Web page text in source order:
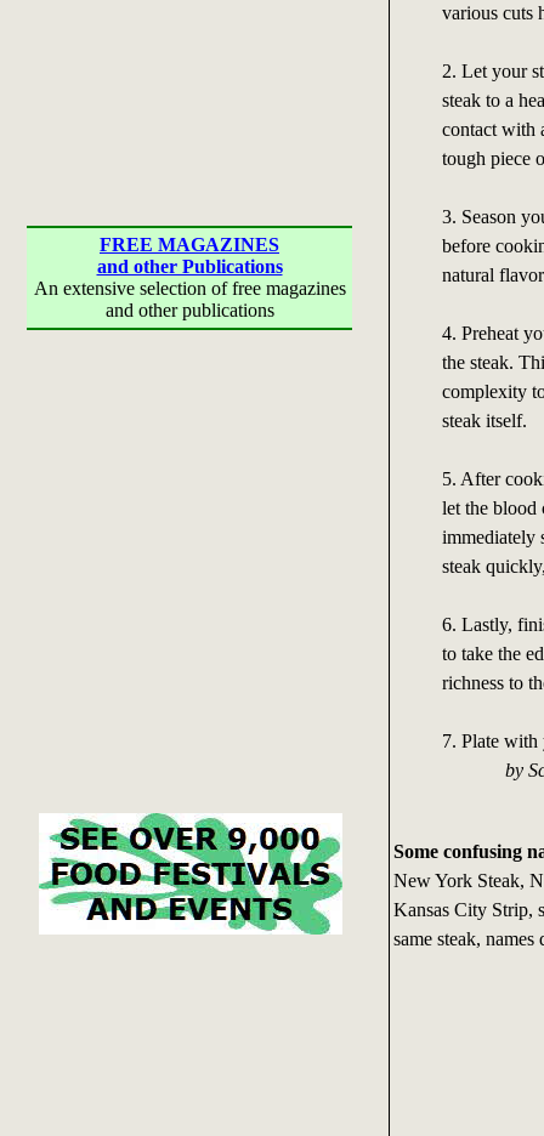
FREE MAGAZINES
and other Publications
An extensive selection of free magazines
and other publications
various cuts
2. Let your
steak to a
contact with
tough piece
3. Season
before
natural
4. Preheat
the steak.
complexity
steak itself.
5. After
let the blood
immediately
steak
6. Lastly,
to take the
richness to
7. Plate with
by
Some confusing
New York Steak,
Kansas City Strip,
same steak,